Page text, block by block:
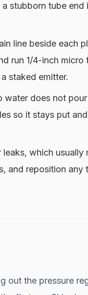
stubborn tube end
line beside each
run 1/4-inch micro
staked emitter.
water does not
so it stays put
which usually
and reposition any
out the pressure